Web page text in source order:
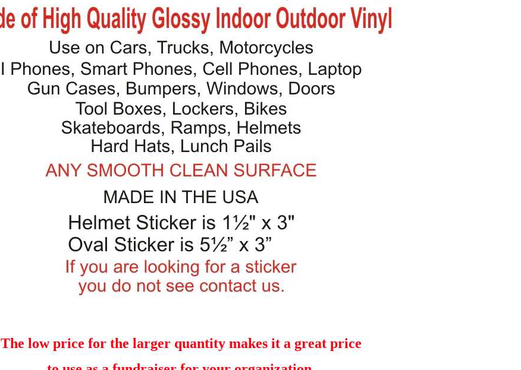
The low price for the larger quantity makes it a great price